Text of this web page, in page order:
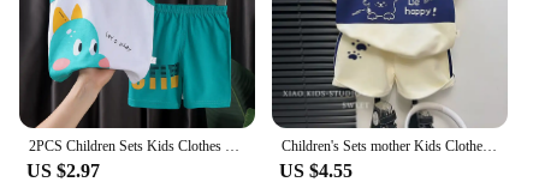
US $2.97
Children's Sets mother Kids Clothes Boys Girl T-shirt Shorts 2PCS Short sleeve Baby Children Clothing Toddler Suit Suit Striped
US $4.55